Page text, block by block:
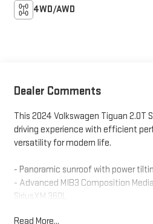
4WD/AWD
Dealer Comments
This 2024 Volkswagen Tiguan 2.0T
driving experience with efficient
versatility for modern life.
- Panoramic sunroof with power
- Advanced MIB3 Composition
SiriusXM 360L
Read More...